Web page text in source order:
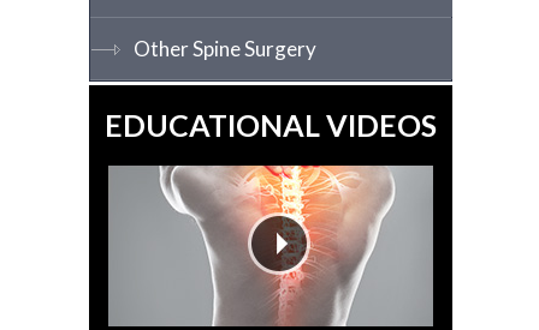
Other Spine Surgery
EDUCATIONAL VIDEOS